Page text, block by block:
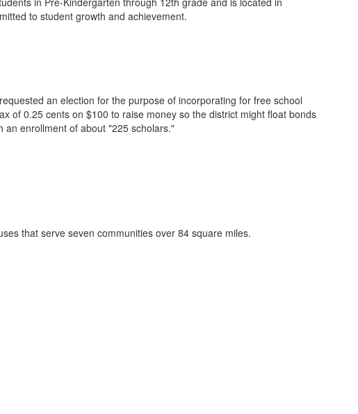
to student growth and achievement.
an election for the purpose of incorporating for free school
of 0.25 cents on $100 to raise money so the district might float bonds
enrollment of about "225 scholars."
that serve seven communities over 84 square miles.